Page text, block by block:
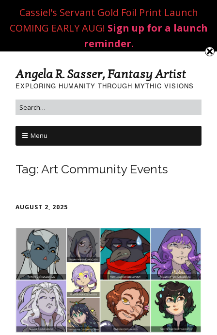
Angela R. Sasser, Fantasy Artist
EXPLORING HUMANITY THROUGH MYTHIC VISIONS
Menu
Tag: Art Community Events
AUGUST 2, 2025
Cassiel's Servant Gold Foil Print Launch
COMING EARLY AUG! Sign up for a launch
reminder.